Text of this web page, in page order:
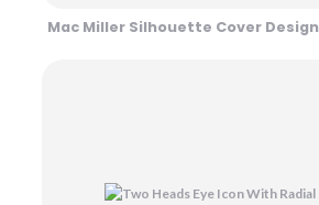
Mac Miller Silhouette Cover Design